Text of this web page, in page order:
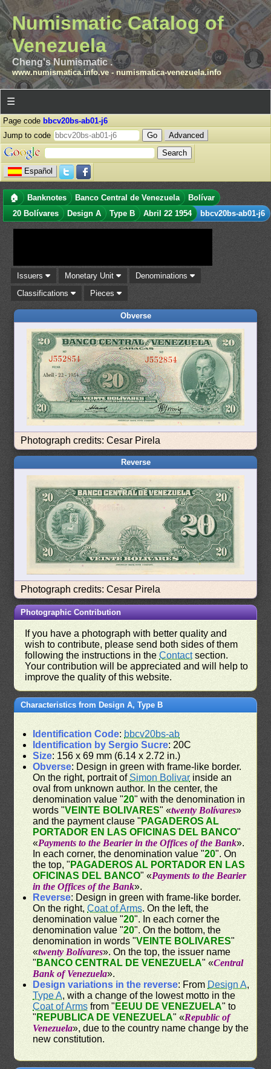
Numismatic Catalog of
Venezuela
Cheng's Numismatic .
www.numismatica.info.ve- numismatica-venezuela.info
☰
Page code bbcv20bs-ab01-j6
Jump to code
Advanced
Español
🏠 Banknotes Banco Central de Venezuela
Bolívar
20 Bolívares
Design A Type B Abril 22 1954 bbcv20bs-ab01-j6
Issuers Monetary Unit
Denominations
Classifications
Pieces
Obverse
Photograph credits: Cesar Pirela
Reverse
Photograph credits: Cesar Pirela
Photographic Contribution
If you have a photograph with better quality and
wish to contribute, please send both sides of them
following the instructions in theContactsection.
Your contribution will be appreciated and will help to
improve the quality of this website.
Characteristics from Design A, Type B
Identification Code: bbcv20bs-ab
Identification by Sergio Sucre: 20C
Size: 156 x 69 mm (6.14 x 2.72 in.)
Obverse: Design in green with frame-like border.
On the right, portrait ofSimon Bolivar inside an
oval from unknown author. In the center, the
denomination value "20" with the denomination in
words "VEINTE BOLIVARES" «twenty Bolívares»
and the payment clause " PAGADEROS AL
PORTADOR EN LAS OFICINAS DEL BANCO"
«Payments to the Bearier in the Offices of the Bank».
In each corner, the denomination value "20". On
the top, " PAGADEROS AL PORTADOR EN LAS
OFICINAS DEL BANCO" «Payments to the Bearier
in the Offices of the Bank».
Reverse: Design in green with frame-like border.
On the right,Coat of Arms. On the left, the
denomination value "20". In each corner the
denomination value "20". On the bottom, the
denomination in words "VEINTE BOLIVARES"
«twenty Bolívares». On the top, the issuer name
" BANCO CENTRAL DE VENEZUELA" «Central
Bank of Venezuela».
Design variations in the reverse: From Design A,
Type A, with a change of the lowest motto in the
Coat of Arms from " EEUU DE VENEZUELA" to
" REPUBLICA DE VENEZUELA" «Republic of
Venezuela», due to the country name change by the
new constitution.